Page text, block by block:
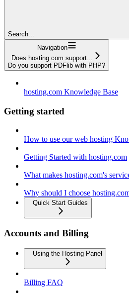
Search...
Navigation
Does hosting.com support...
Do you support PDFlib with PHP?
hosting.com Knowledge Base
Getting started
How to use our web hosting
Getting Started with hosting.com
What makes hosting.com's
Why should I choose
Quick Start Guides
Accounts and Billing
Using the Hosting Panel
Billing FAQ